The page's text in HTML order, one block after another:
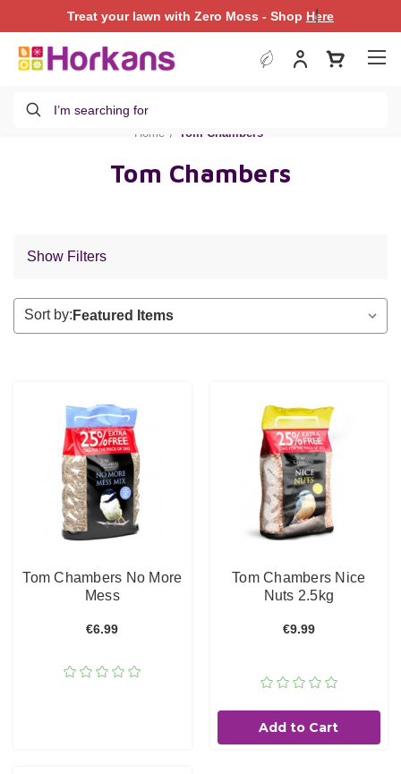
Treat your lawn with Zero Moss - Shop Here
Treat your lawn with Zero Moss - Shop Here
Search
|
Home Tom Chambers
Tom Chambers
Show Filters
Sort by:
Tom Chambers No More
Mess
€6.99
Tom Chambers Nice
Nuts 2.5kg
€9.99
Add to Cart